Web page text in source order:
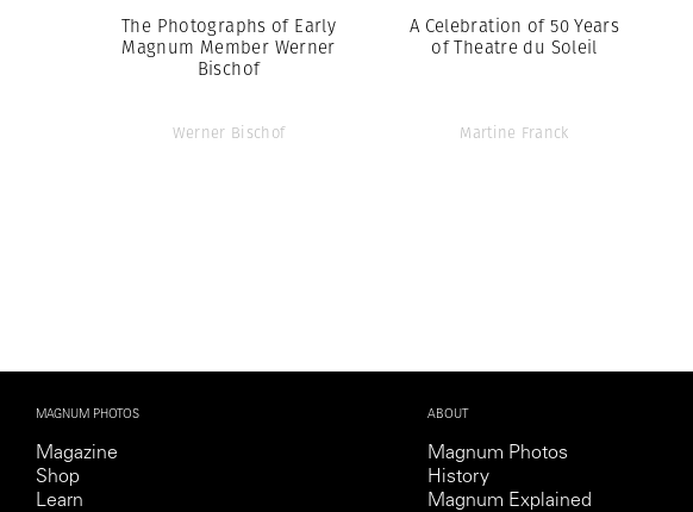
The Photographs of Early
Magnum Member Werner
Bischof
Werner Bischof
A Celebration of 50 Years
of Theatre du Soleil
Martine Franck
MAGNUM PHOTOS
Magazine
Shop
Learn
ABOUT
Magnum Photos
History
Magnum Explained